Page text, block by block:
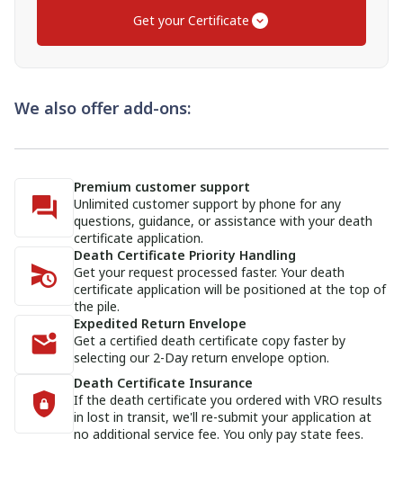
Get your Certificate
We also offer add-ons:
Premium customer support
Unlimited customer support by phone for any
questions, guidance, or assistance with your death
certificate application.
Death Certificate Priority Handling
Get your request processed faster. Your death
certificate application will be positioned at the top of
the pile.
Expedited Return Envelope
Get a certified death certificate copy faster by
selecting our 2-Day return envelope option.
Death Certificate Insurance
If the death certificate you ordered with VRO results
in lost in transit, we'll re-submit your application at
no additional service fee. You only pay state fees.